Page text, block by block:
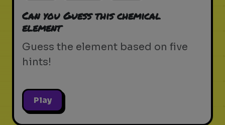
Can you Guess this chemical
element
Guess the element based on five
hints!
Play